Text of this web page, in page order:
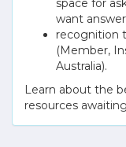
space for
want
recognition
(Member,
Australia).
Learn about the
resources